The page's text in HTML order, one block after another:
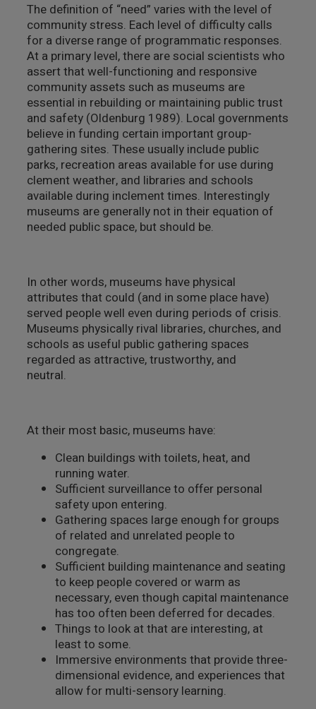
The definition of “need” varies with the level of
community stress. Each level of difficulty calls
for a diverse range of programmatic responses.
At a primary level, there are social scientists who
assert that well-functioning and responsive
community assets such as museums are
essential in rebuilding or maintaining public trust
and safety (Oldenburg 1989). Local governments
believe in funding certain important group-
gathering sites. These usually include public
parks, recreation areas available for use during
clement weather, and libraries and schools
available during inclement times. Interestingly
museums are generally not in their equation of
needed public space, but should be.
In other words, museums have physical
attributes that could (and in some place have)
served people well even during periods of crisis.
Museums physically rival libraries, churches, and
schools as useful public gathering spaces
regarded as attractive, trustworthy, and
neutral.
At their most basic, museums have:
Clean buildings with toilets, heat, and
running water.
Sufficient surveillance to offer personal
safety upon entering.
Gathering spaces large enough for groups
of related and unrelated people to
congregate.
Sufficient building maintenance and seating
to keep people covered or warm as
necessary, even though capital maintenance
has too often been deferred for decades.
Things to look at that are interesting, at
least to some.
Immersive environments that provide three-
dimensional evidence, and experiences that
allow for multi-sensory learning.